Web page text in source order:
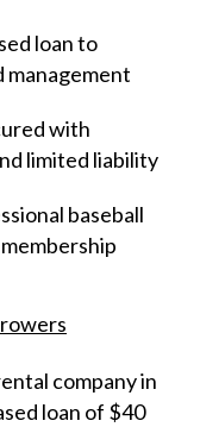
loan to
management
with
limited liability
baseball
company in
loan of $40